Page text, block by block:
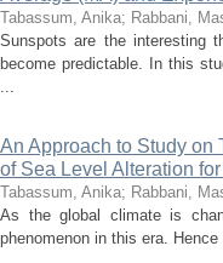
Tabassum, Anika; Rabbani,
Sunspots are the interesting
become predictable. In this
...
An Approach to Study on
of Sea Level Alteration
Tabassum, Anika; Rabbani,
As the global climate is
phenomenon in this era.